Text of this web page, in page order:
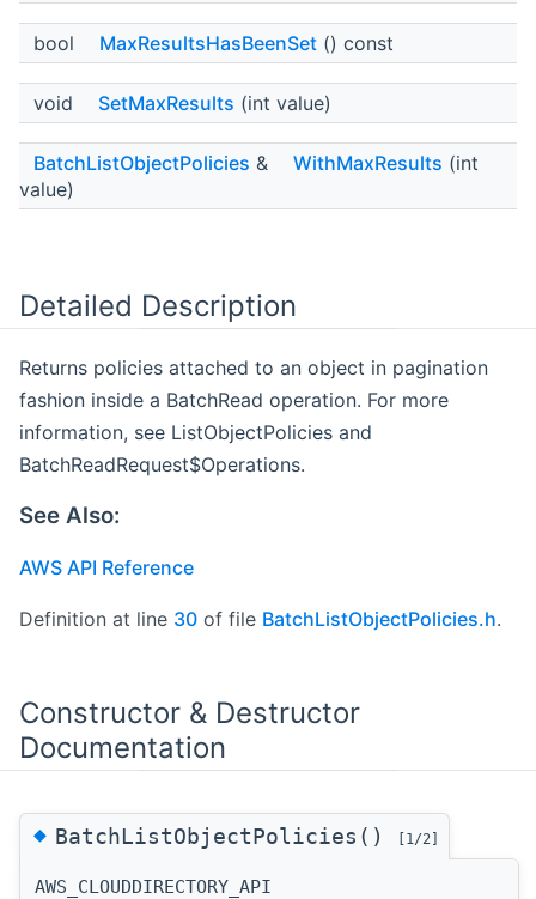
bool MaxResultsHasBeenSet () const
void SetMaxResults (int value)
BatchListObjectPolicies & WithMaxResults (int
value)
Detailed Description
Returns policies attached to an object in pagination
fashion inside a BatchRead operation. For more
information, see ListObjectPolicies and
BatchReadRequest$Operations.
See Also:
AWS API Reference
Definition at line 30 of file BatchListObjectPolicies.h.
Constructor & Destructor
Documentation
◆BatchListObjectPolicies() [1/2]
AWS_CLOUDDIRECTORY_API